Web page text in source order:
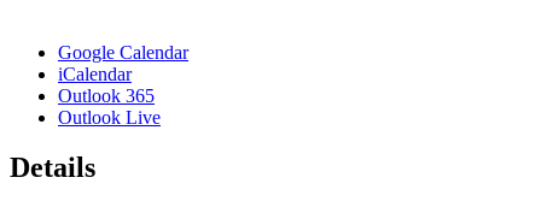
Google Calendar
iCalendar
Outlook 365
Outlook Live
Details